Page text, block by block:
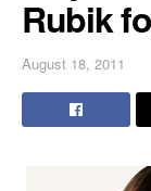
Rubik
August 18, 2011